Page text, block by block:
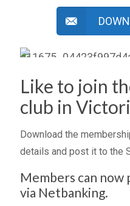
Like to join
club in
Download the
details and post it to the
Members can now
via Netbanking.